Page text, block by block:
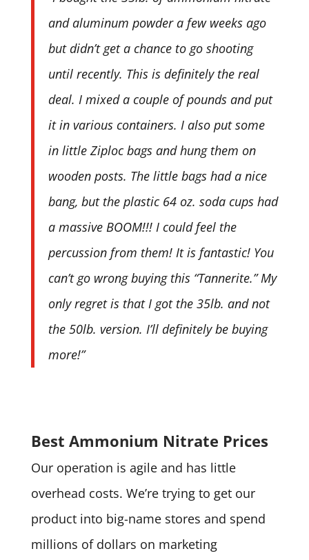
and aluminum powder a few weeks ago
but didn’t get a chance to go shooting
until recently. This is definitely the real
deal. I mixed a couple of pounds and put
it in various containers. I also put some
in little Ziploc bags and hung them on
wooden posts. The little bags had a nice
bang, but the plastic 64 oz. soda cups had
a massive BOOM!!! I could feel the
percussion from them! It is fantastic! You
can’t go wrong buying this “Tannerite.” My
only regret is that I got the 35lb. and not
the 50lb. version. I’ll definitely be buying
more!”
Best Ammonium Nitrate Prices
Our operation is agile and has little
overhead costs. We’re trying to get our
product into big-name stores and spend
millions of dollars on marketing